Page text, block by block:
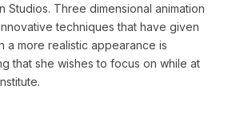
Studios. Three dimensional animation
techniques that have given
a more realistic appearance is
that she wishes to focus on while at